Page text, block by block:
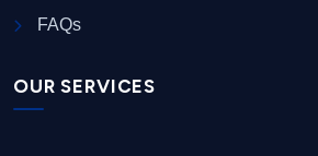
FAQs
OUR SERVICES